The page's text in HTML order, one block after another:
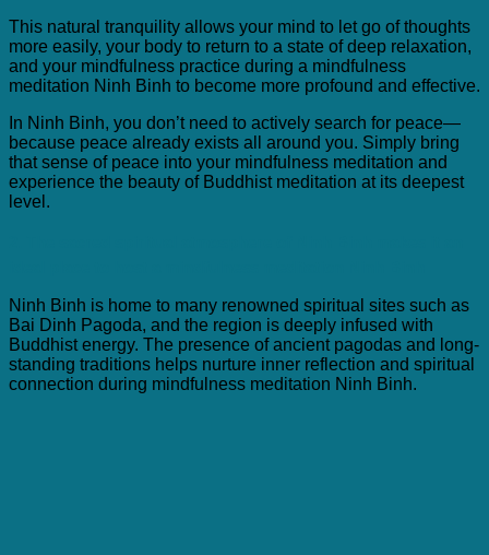
This natural tranquility allows your mind to let go of thoughts
more easily, your body to return to a state of deep relaxation,
and your mindfulness practice during a mindfulness
meditation Ninh Binh to become more profound and effective.
In Ninh Binh, you don’t need to actively search for peace—
because peace already exists all around you. Simply bring
that sense of peace into your mindfulness meditation and
experience the beauty of Buddhist meditation at its deepest
level.
Ninh Binh is home to many renowned spiritual sites such as
Bai Dinh Pagoda, and the region is deeply infused with
Buddhist energy. The presence of ancient pagodas and long-
standing traditions helps nurture inner reflection and spiritual
connection during mindfulness meditation Ninh Binh.